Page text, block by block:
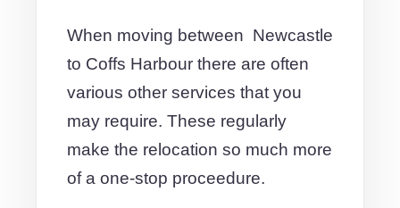
When moving between Newcastle
to Coffs Harbour there are often
various other services that you
may require. These regularly
make the relocation so much more
of a one-stop proceedure.